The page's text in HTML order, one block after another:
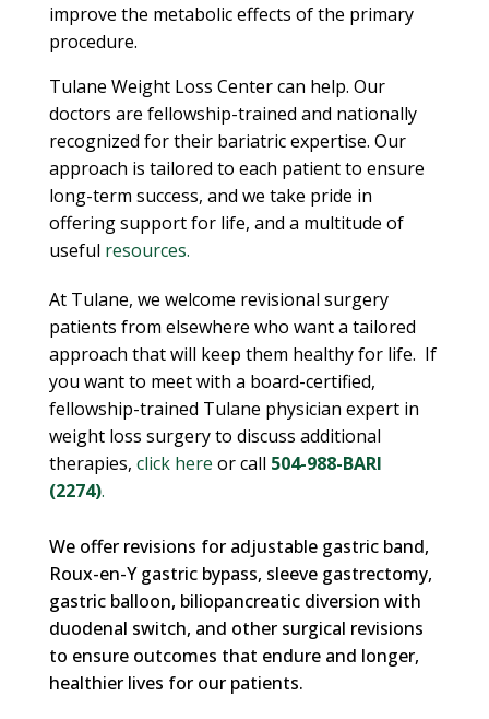
improve the metabolic effects of the primary
procedure.
Tulane Weight Loss Center can help. Our
doctors are fellowship-trained and nationally
recognized for their bariatric expertise. Our
approach is tailored to each patient to ensure
long-term success, and we take pride in
offering support for life, and a multitude of
useful resources.
At Tulane, we welcome revisional surgery
patients from elsewhere who want a tailored
approach that will keep them healthy for life. If
you want to meet with a board-certified,
fellowship-trained Tulane physician expert in
weight loss surgery to discuss additional
therapies, click here or call 504-988-BARI
(2274).
We offer revisions for adjustable gastric band,
Roux-en-Y gastric bypass, sleeve gastrectomy,
gastric balloon, biliopancreatic diversion with
duodenal switch, and other surgical revisions
to ensure outcomes that endure and longer,
healthier lives for our patients.